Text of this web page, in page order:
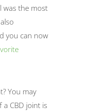
was the most
you can now
You may
CBD joint is